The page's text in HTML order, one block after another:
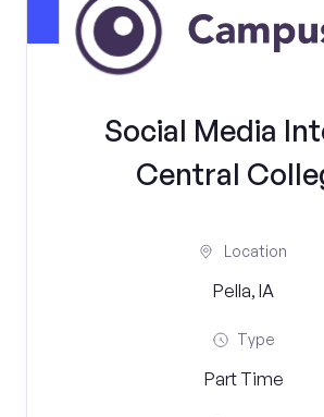
Social Media
Central
Location
Pella, IA
Type
Part Time